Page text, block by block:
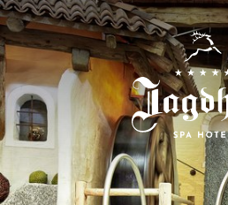
01 The Jagdhof
02 Rooms and suites
03 Cuisine
04 Spa and fitness